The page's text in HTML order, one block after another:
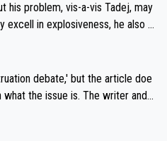
or so it seems to me, is the actual
on an extension. Because the
far-fet
his problem, vis-a-vis Tadej, may
excell in explosiveness, he also d
the Giro and the Tour last year.
poor planning by the Visma te
given all the experience and e
debate,' but the article doe
the issue is. The writer and t